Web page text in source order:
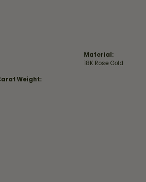
Weight:
Material:
18K Rose Gold